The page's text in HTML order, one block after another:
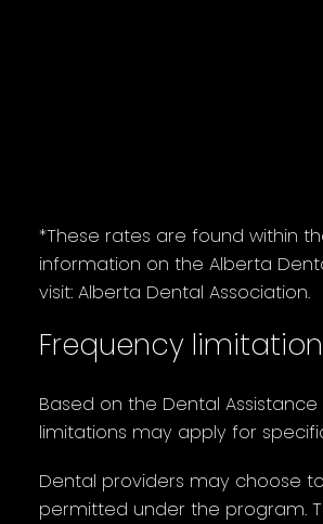
*These rates are found within
information on the Alberta
visit: Alberta Dental Association.
Frequency
Based on the Dental
limitations may apply for
Dental providers may choose
permitted under the program.